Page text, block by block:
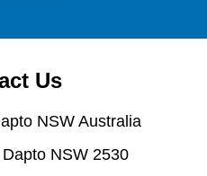
Us
NSW Australia
NSW 2530